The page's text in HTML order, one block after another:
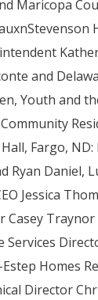
Maricopa
and
Youth and
Fargo,
Ryan Daniel,
Jessica
Casey
Services
Homes
Director